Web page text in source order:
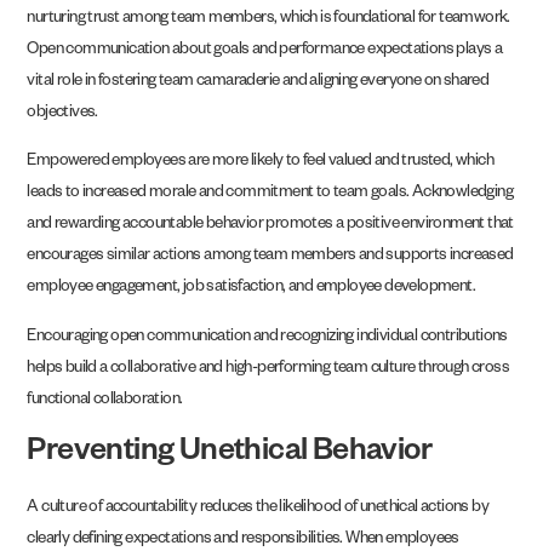
nurturing trust among team members, which is foundational for teamwork.
Open communication about goals and performance expectations plays a
vital role in fostering team camaraderie and aligning everyone on shared
objectives.
Empowered employees are more likely to feel valued and trusted, which
leads to increased morale and commitment to team goals. Acknowledging
and rewarding accountable behavior promotes a positive environment that
encourages similar actions among team members and supports increased
employee engagement, job satisfaction, and employee development.
Encouraging open communication and recognizing individual contributions
helps build a collaborative and high-performing team culture through cross
functional collaboration.
Preventing Unethical Behavior
A culture of accountability reduces the likelihood of unethical actions by
clearly defining expectations and responsibilities. When employees